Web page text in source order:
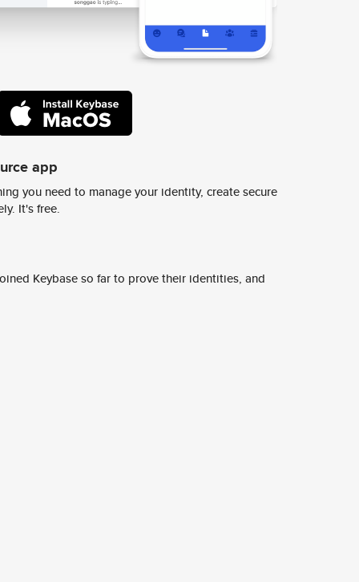
app
you need to manage your identity, create secure
It's free.
Keybase so far to prove their identities, and